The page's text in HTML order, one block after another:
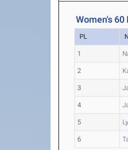
Women's
PL
1
2
3
4
5
6